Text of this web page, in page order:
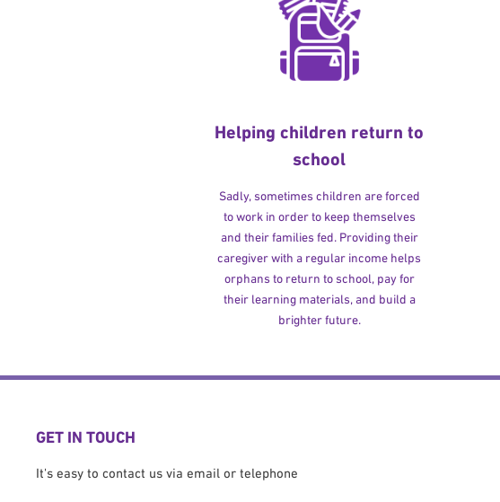
Helping children return to
school
Sadly, sometimes children are forced
to work in order to keep themselves
and their families fed. Providing their
caregiver with a regular income helps
orphans to return to school, pay for
their learning materials, and build a
brighter future.
GET IN TOUCH
It's easy to contact us via email or telephone